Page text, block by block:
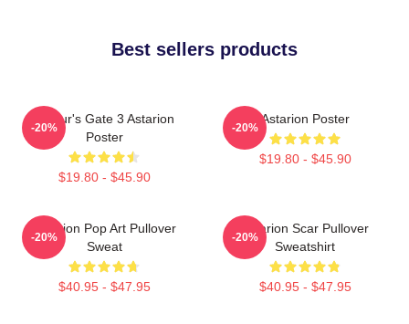
Best sellers products
Baldur's Gate 3 Astarion
Poster
$19.80 - $45.90
-20%
Astarion Poster
$19.80 - $45.90
-20%
Astarion Pop Art Pullover
Sweat
$40.95 - $47.95
-20%
Astarion Scar Pullover
Sweatshirt
$40.95 - $47.95
-20%